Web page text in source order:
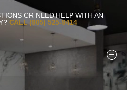
OR NEED HELP WITH AN
CALL (905) 525-9414